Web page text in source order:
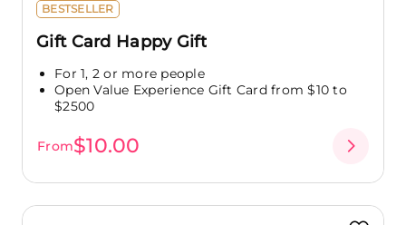
BESTSELLER
Gift Card Happy Gift
For 1, 2 or more people
Open Value Experience Gift Card from $10 to
$2500
From$10.00